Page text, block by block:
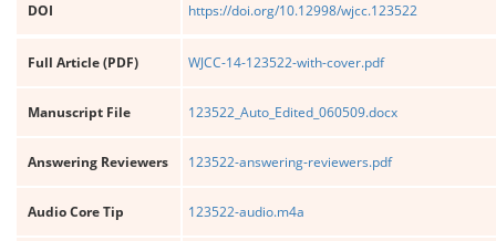
DOI https://doi.org/10.12998/wjcc.123522
Full Article (PDF) WJCC-14-123522-with-cover.pdf
Manuscript File 123522_Auto_Edited_060509.docx
Answering Reviewers 123522-answering-reviewers.pdf
Audio Core Tip 123522-audio.m4a